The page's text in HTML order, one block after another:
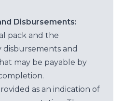
Disbursements:
pack and the
and
may be payable by
as an indication of